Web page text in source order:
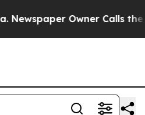
Owner Calls the